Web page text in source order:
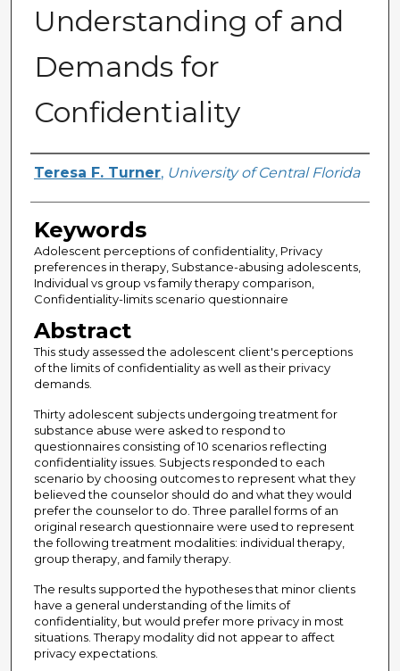
Understanding of and
Demands for
Confidentiality
Author
Teresa F. Turner, University of Central Florida
Keywords
Adolescent perceptions of confidentiality, Privacy
preferences in therapy, Substance-abusing adolescents,
Individual vs group vs family therapy comparison,
Confidentiality-limits scenario questionnaire
Abstract
This study assessed the adolescent client's perceptions
of the limits of confidentiality as well as their privacy
demands.
Thirty adolescent subjects undergoing treatment for
substance abuse were asked to respond to
questionnaires consisting of 10 scenarios reflecting
confidentiality issues. Subjects responded to each
scenario by choosing outcomes to represent what they
believed the counselor should do and what they would
prefer the counselor to do. Three parallel forms of an
original research questionnaire were used to represent
the following treatment modalities: individual therapy,
group therapy, and family therapy.
The results supported the hypotheses that minor clients
have a general understanding of the limits of
confidentiality, but would prefer more privacy in most
situations. Therapy modality did not appear to affect
privacy expectations.